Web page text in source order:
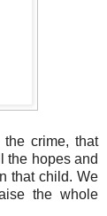
the crime, that
the hopes and
that child. We
the whole